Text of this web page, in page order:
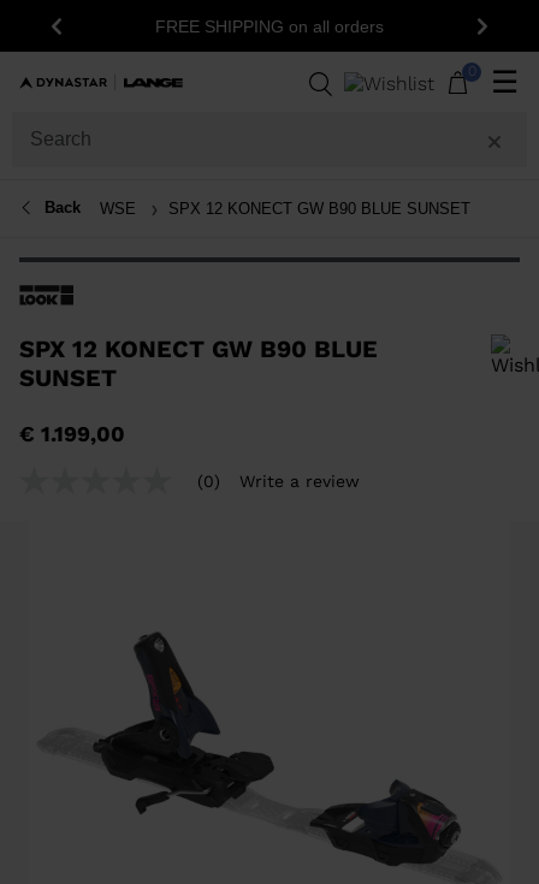
Previous FREE SHIPPING on all orders Next
0 ☰
Back WSE SPX 12 KONECT GW B90 BLUE SUNSET
SPX 12 KONECT GW B90 BLUE
SUNSET
€ 1.199,00
(0) Write a review